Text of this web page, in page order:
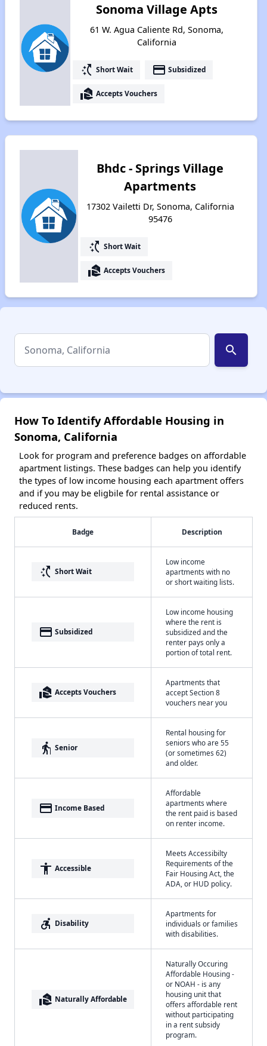
Sonoma Village Apts
61 W. Agua Caliente Rd, Sonoma,
California
switch_access_shortcut Short Wait payment Subsidized
real_estate_agent Accepts Vouchers
Bhdc - Springs Village
Apartments
17302 Vailetti Dr, Sonoma, California
95476
switch_access_shortcut Short Wait
real_estate_agent Accepts Vouchers
search
How To Identify Affordable Housing in
Sonoma, California
Look for program and preference badges on affordable
apartment listings. These badges can help you identify
the types of low income housing each apartment offers
and if you may be eligbile for rental assistance or
reduced rents.
Badge Description
switch_access_shortcut Short Wait
Low income
apartments with no
or short waiting lists.
payment Subsidized
Low income housing
where the rent is
subsidized and the
renter pays only a
portion of total rent.
real_estate_agent Accepts Vouchers
Apartments that
accept Section 8
vouchers near you
elderly Senior
Rental housing for
seniors who are 55
(or sometimes 62)
and older.
payment Income Based
Affordable
apartments where
the rent paid is based
on renter income.
accessibility Accessible
Meets Accessibilty
Requirements of the
Fair Housing Act, the
ADA, or HUD policy.
accessible_forward Disability
Apartments for
individuals or families
with disabilities.
real_estate_agent Naturally Affordable
Naturally Occuring
Affordable Housing -
or NOAH - is any
housing unit that
offers affordable rent
without participating
in a rent subsidy
program.